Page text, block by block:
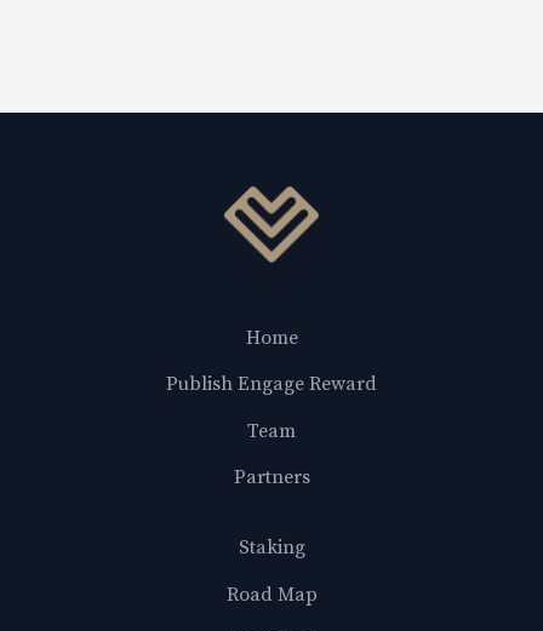
Home
Publish Engage Reward
Team
Partners
Staking
Road Map